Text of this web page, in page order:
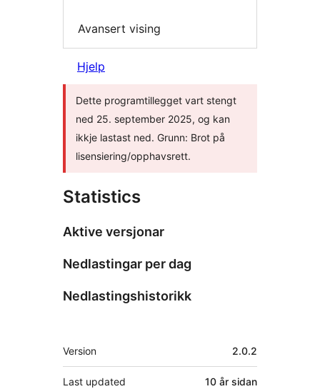
Avansert vising
Hjelp
Dette programtillegget vart stengt
ned 25. september 2025, og kan
ikkje lastast ned. Grunn: Brot på
lisensiering/opphavsrett.
Statistics
Aktive versjonar
Nedlastingar per dag
Nedlastingshistorikk
Om
Version 2.0.2
Last updated 10 år sidan